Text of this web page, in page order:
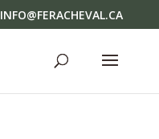
INFO@FERACHEVAL.CA